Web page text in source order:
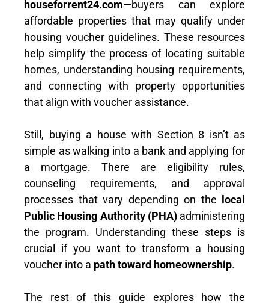
houseforrent24.com—buyers can explore
affordable properties that may qualify under
housing voucher guidelines. These resources
help simplify the process of locating suitable
homes, understanding housing requirements,
and connecting with property opportunities
that align with voucher assistance.
Still, buying a house with Section 8 isn’t as
simple as walking into a bank and applying for
a mortgage. There are eligibility rules,
counseling requirements, and approval
processes that vary depending on the local
Public Housing Authority (PHA)administering
the program. Understanding these steps is
crucial if you want to transform a housing
voucher into a path toward homeownership.
The rest of this guide explores how the